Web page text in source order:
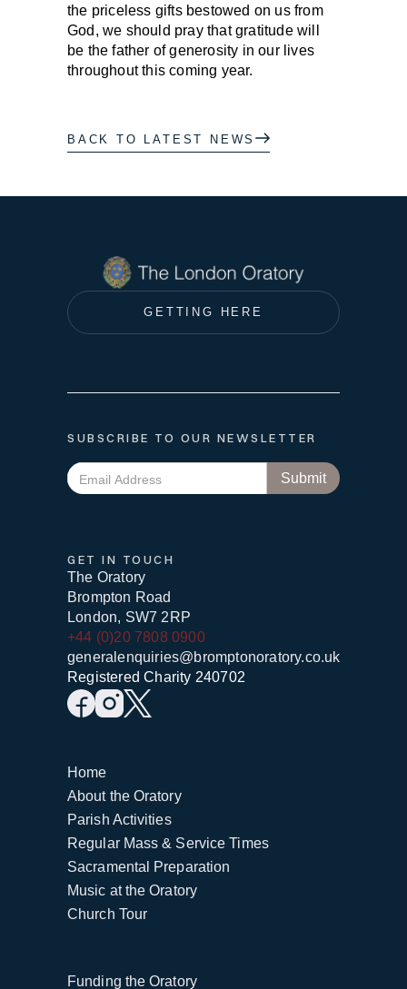
the priceless gifts bestowed on us from
God, we should pray that gratitude will
be the father of generosity in our lives
throughout this coming year.
BACK TO LATEST NEWS
GETTING HERE
SUBSCRIBE TO OUR NEWSLETTER
GET IN TOUCH
The Oratory
Brompton Road
London, SW7 2RP
+44 (0)20 7808 0900
generalenquiries@bromptonoratory.co.uk
Registered Charity 240702
Home
About the Oratory
Parish Activities
Regular Mass & Service Times
Sacramental Preparation
Music at the Oratory
Church Tour
Funding the Oratory